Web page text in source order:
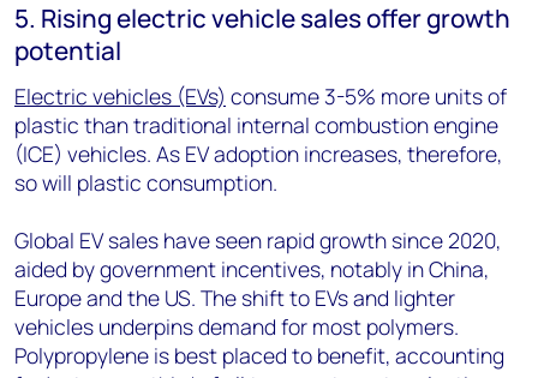
5. Rising electric vehicle sales offer growth
potential
Electric vehicles (EVs) consume 3-5% more units of
plastic than traditional internal combustion engine
(ICE) vehicles. As EV adoption increases, therefore,
so will plastic consumption.
Global EV sales have seen rapid growth since 2020,
aided by government incentives, notably in China,
Europe and the US. The shift to EVs and lighter
vehicles underpins demand for most polymers.
Polypropylene is best placed to benefit, accounting